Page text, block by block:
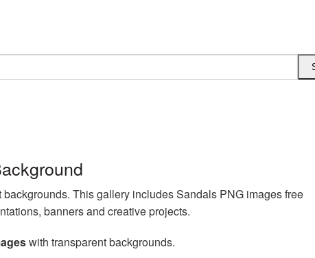
This gallery includes Sandals PNG images free
banners and creative projects.
with transparent backgrounds.